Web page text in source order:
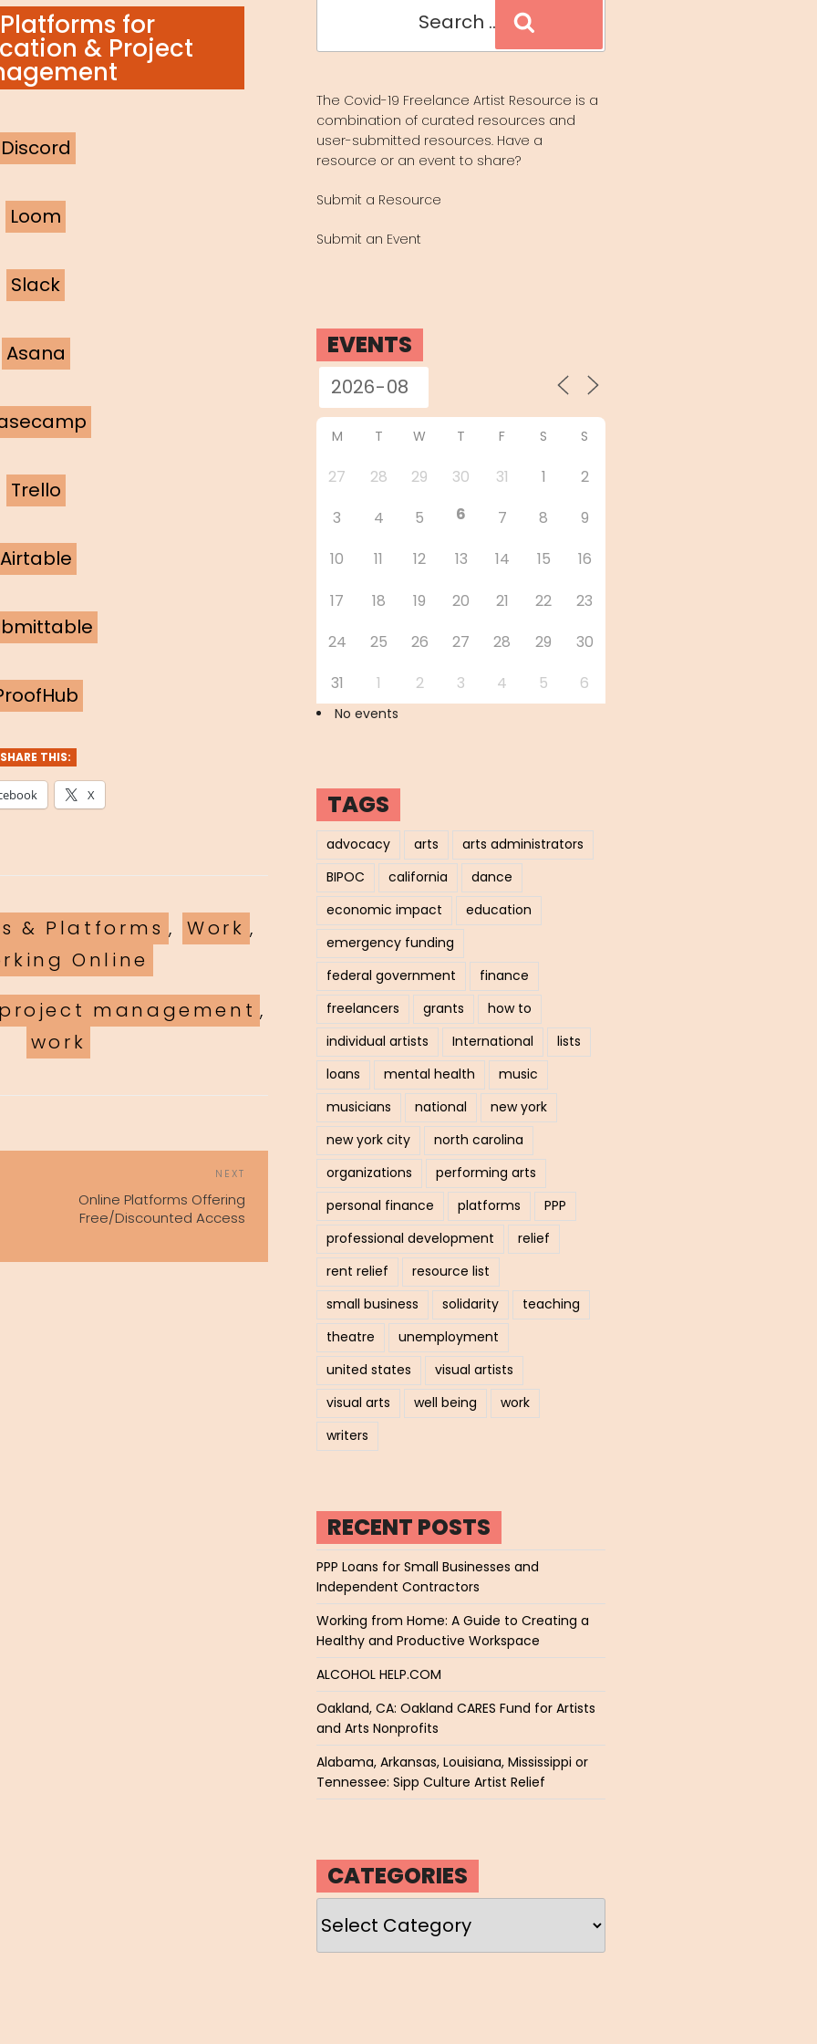
for
& Project
Discord
Loom
Slack
Asana
Trello
Airtable
SHARE THIS:
X
& Platforms , Work ,
Online
project management ,
work
NAVIGATION
NEXT
Online Platforms Offering
Free/Discounted Access
The Covid-19 Freelance Artist Resource is a
combination of curated resources and
user-submitted resources. Have a
resource or an event to share?
Submit a Resource
Submit an Event
EVENTS
M T W T F S S
27 28 29 30 31 1
2
3
4 5 6 7 8
9
10
11 12 13 14 15
16
17
18 19 20 21 22
23
24
25 26 27 28 29
30
31
1 2 3 4 5 6
No events
TAGS
advocacy arts
arts administrators
BIPOC
california
dance
economic impact
education
emergency funding
federal government
finance
freelancers
grants
how to
individual artists
International
lists
loans
mental health
music
musicians
national
new york
new york city
north carolina
organizations
performing arts
personal finance
platforms
PPP
professional development
relief
rent relief
resource list
small business
solidarity
teaching
theatre
unemployment
united states
visual artists
visual arts
well being
work
writers
RECENT POSTS
PPP Loans for Small Businesses and
Independent Contractors
Working from Home: A Guide to Creating a
Healthy and Productive Workspace
ALCOHOL HELP.COM
Oakland, CA: Oakland CARES Fund for Artists
and Arts Nonprofits
Alabama, Arkansas, Louisiana, Mississippi or
Tennessee: Sipp Culture Artist Relief
CATEGORIES